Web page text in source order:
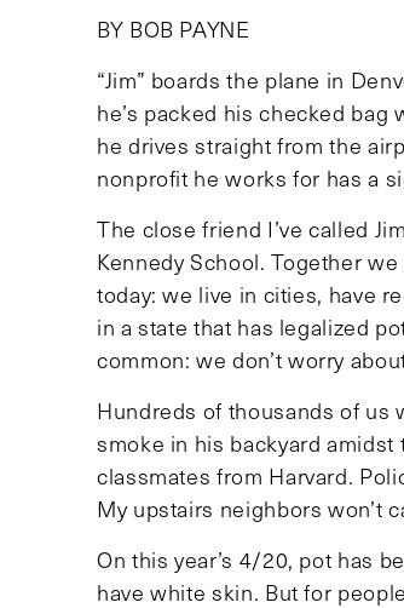
BY BOB PAYNE
“Jim” boards the plane in
he’s packed his checked
he drives straight from the
nonprofit he works for has a
The close friend I’ve called
Kennedy School. Together
today: we live in cities, have
in a state that has legalized
common: we don’t worry
Hundreds of thousands of us
smoke in his backyard
classmates from Harvard.
My upstairs neighbors won’t
On this year’s 4/20, pot has
have white skin. But for